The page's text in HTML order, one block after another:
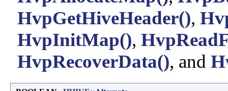
HvpGetHiveHeader(),
HvpInitMap(),
HvpRecoverData(), and